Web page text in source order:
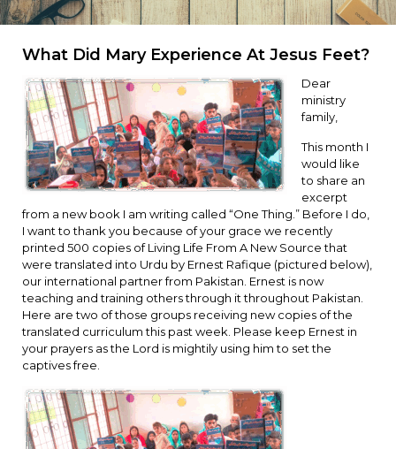
What Did Mary Experience At Jesus Feet?
Dear
ministry
family,
This month I
would like
to share an
excerpt
from a new book I am writing called “One Thing.” Before I do,
I want to thank you because of your grace we recently
printed 500 copies of Living Life From A New Source that
were translated into Urdu by Ernest Rafique (pictured below),
our international partner from Pakistan. Ernest is now
teaching and training others through it throughout Pakistan.
Here are two of those groups receiving new copies of the
translated curriculum this past week. Please keep Ernest in
your prayers as the Lord is mightily using him to set the
captives free.